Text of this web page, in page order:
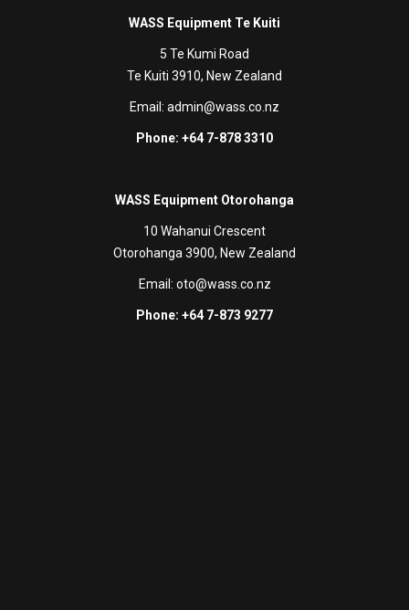
WASS Equipment Te Kuiti
5 Te Kumi Road
Te Kuiti 3910, New Zealand
Email: admin@wass.co.nz
Phone: +64 7-878 3310
WASS Equipment Otorohanga
10 Wahanui Crescent
Otorohanga 3900, New Zealand
Email: oto@wass.co.nz
Phone: +64 7-873 9277